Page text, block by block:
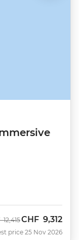
12,415Now
CHF 9,312
price 25 Nov 2026